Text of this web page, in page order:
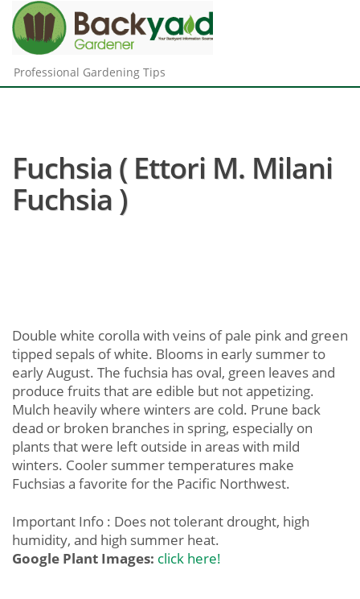
Professional Gardening Tips
Fuchsia ( Ettori M. Milani
Fuchsia )
Double white corolla with veins of pale pink and green
tipped sepals of white. Blooms in early summer to
early August. The fuchsia has oval, green leaves and
produce fruits that are edible but not appetizing.
Mulch heavily where winters are cold. Prune back
dead or broken branches in spring, especially on
plants that were left outside in areas with mild
winters. Cooler summer temperatures make
Fuchsias a favorite for the Pacific Northwest.
Important Info : Does not tolerant drought, high
humidity, and high summer heat.
Google Plant Images: click here!